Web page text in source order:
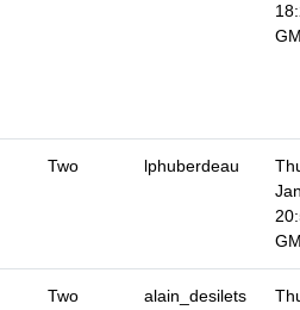
Two lphuberdeau
Two alain_desilets